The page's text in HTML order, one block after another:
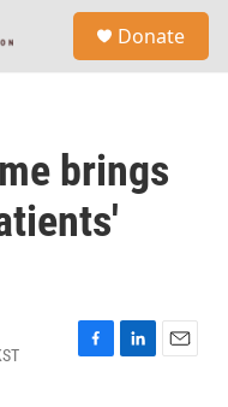
Donate
brings
F
L
E